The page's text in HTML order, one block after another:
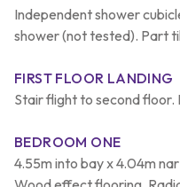
Independent shower
shower (not tested). Part
FIRST FLOOR LANDING
Stair flight to second floor.
BEDROOM ONE
4.55m into bay x 4.04m